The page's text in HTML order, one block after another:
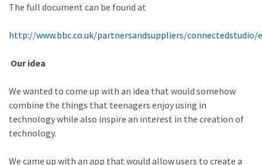
The full document can be found at
http://www.bbc.co.uk/partnersandsuppliers/
Our idea
We wanted to come up with an idea that would somehow
combine the things that teenagers enjoy using in
technology while also inspire an interest in the creation of
technology.
We came up with an app that would allow users to create a